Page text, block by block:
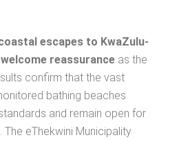
escapes to KwaZulu-
reassurance as the
confirm that the vast
bathing beaches
and remain open for
The eThekwini Municipality